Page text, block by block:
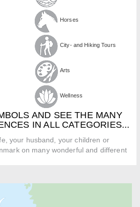
Horses
City- and Hiking Tours
Arts
Wellness
AND SEE THE MANY
IN ALL CATEGORIES...
your husband, your children or
on many wonderful and different